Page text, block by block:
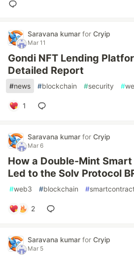
Saravana kumar for Cryip
Mar 11
Gondi NFT Lending
Detailed Report
#news #blockchain #security #
1
Saravana kumar for Cryip
Mar 6
How a Double-Mint
Led to the Solv Protocol
#web3 #blockchain #
2
Saravana kumar for Cryip
Mar 5